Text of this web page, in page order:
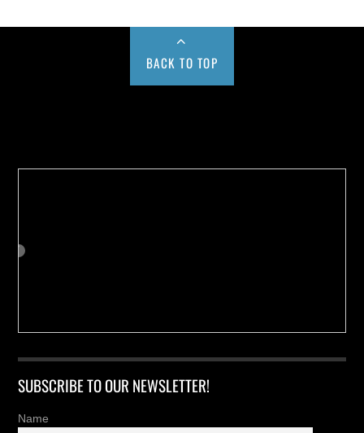
BACK TO TOP
SUBSCRIBE TO OUR NEWSLETTER!
Name